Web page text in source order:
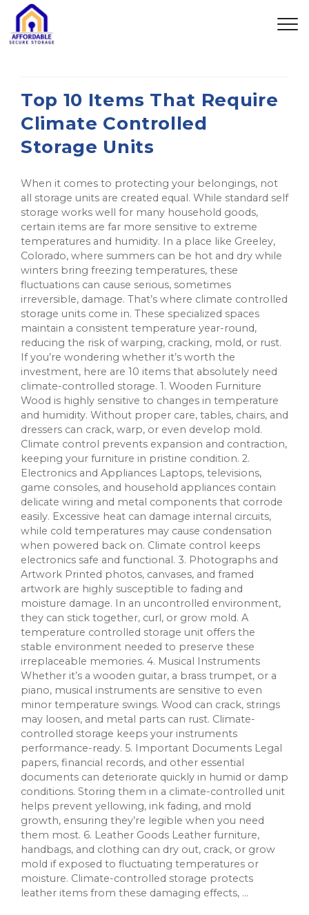
Top 10 Items That Require
Climate Controlled
Storage Units
When it comes to protecting your belongings, not
all storage units are created equal. While standard self
storage works well for many household goods,
certain items are far more sensitive to extreme
temperatures and humidity. In a place like Greeley,
Colorado, where summers can be hot and dry while
winters bring freezing temperatures, these
fluctuations can cause serious, sometimes
irreversible, damage. That’s where climate controlled
storage units come in. These specialized spaces
maintain a consistent temperature year-round,
reducing the risk of warping, cracking, mold, or rust.
If you’re wondering whether it’s worth the
investment, here are 10 items that absolutely need
climate-controlled storage. 1. Wooden Furniture
Wood is highly sensitive to changes in temperature
and humidity. Without proper care, tables, chairs, and
dressers can crack, warp, or even develop mold.
Climate control prevents expansion and contraction,
keeping your furniture in pristine condition. 2.
Electronics and Appliances Laptops, televisions,
game consoles, and household appliances contain
delicate wiring and metal components that corrode
easily. Excessive heat can damage internal circuits,
while cold temperatures may cause condensation
when powered back on. Climate control keeps
electronics safe and functional. 3. Photographs and
Artwork Printed photos, canvases, and framed
artwork are highly susceptible to fading and
moisture damage. In an uncontrolled environment,
they can stick together, curl, or grow mold. A
temperature controlled storage unit offers the
stable environment needed to preserve these
irreplaceable memories. 4. Musical Instruments
Whether it’s a wooden guitar, a brass trumpet, or a
piano, musical instruments are sensitive to even
minor temperature swings. Wood can crack, strings
may loosen, and metal parts can rust. Climate-
controlled storage keeps your instruments
performance-ready. 5. Important Documents Legal
papers, financial records, and other essential
documents can deteriorate quickly in humid or damp
conditions. Storing them in a climate-controlled unit
helps prevent yellowing, ink fading, and mold
growth, ensuring they’re legible when you need
them most. 6. Leather Goods Leather furniture,
handbags, and clothing can dry out, crack, or grow
mold if exposed to fluctuating temperatures or
moisture. Climate-controlled storage protects
leather items from these damaging effects, ...